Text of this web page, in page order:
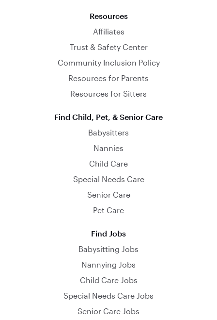
Resources
Affiliates
Trust & Safety Center
Community Inclusion Policy
Resources for Parents
Resources for Sitters
Find Child, Pet, & Senior Care
Babysitters
Nannies
Child Care
Special Needs Care
Senior Care
Pet Care
Find Jobs
Babysitting Jobs
Nannying Jobs
Child Care Jobs
Special Needs Care Jobs
Senior Care Jobs